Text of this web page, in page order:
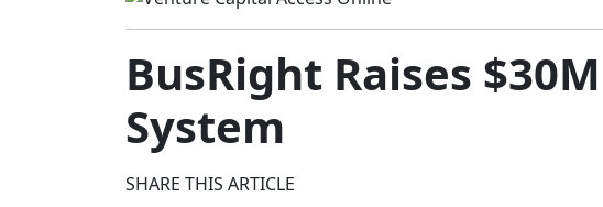
BusRight Raises
System
SHARE THIS ARTICLE